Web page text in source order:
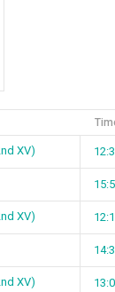
XV)
XV)
XV)